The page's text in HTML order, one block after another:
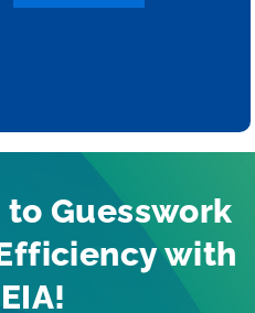
to Guesswork
with